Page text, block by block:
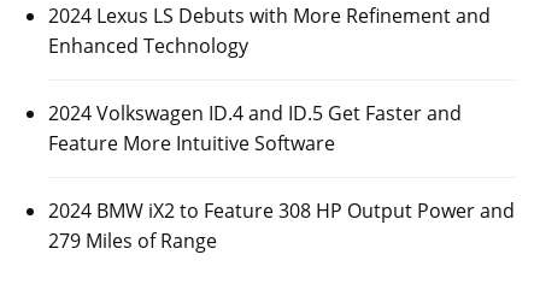
2024 Lexus LS Debuts with More Refinement and
Enhanced Technology
2024 Volkswagen ID.4 and ID.5 Get Faster and
Feature More Intuitive Software
2024 BMW iX2 to Feature 308 HP Output Power and
279 Miles of Range